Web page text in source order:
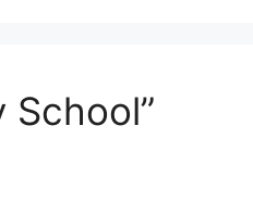
School”